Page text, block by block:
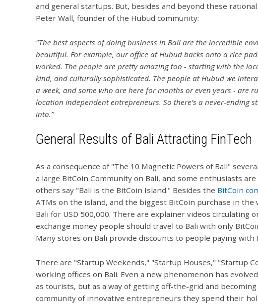
and general startups. But, besides and beyond these
Peter Wall, founder of the Hubud community:
"The best aspects of doing business in Bali are the incredible
beautiful. For example, our office at Hubud backs onto a rice
worked. The people are pretty amazing too - starting with the
kind, and culturally sophisticated. The people at Hubud we
a week, and some who are here for months or even years - are
location independent entrepreneurs. So there’s a never-ending
into.”
General Results of Bali Attracting FinTech
As a consequence of "The 10 Magnetic Powers of Bali"
a large BitCoin Community on Bali, and some enthusiasts
others say "Bali is the BitCoin Island." Besides the BitCoin
ATMs on the island, and the biggest BitCoin purchase in
Bali for USD 500,000. There are explainer videos
exchange money people should travel to Bali with only
Many stores on Bali provide discounts to people paying with
There are "Startup Weekends," "Startup Houses," "Startup
working offices on Bali. Even a new phenomenon has
as tourists, but as a way of getting off-the-grid and
community of innovative entrepreneurs they spend their